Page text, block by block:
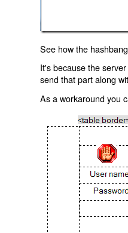
See how the
It's because the
send that part along
As a workaround you